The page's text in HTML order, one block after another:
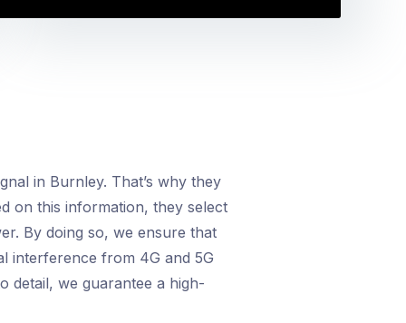
in Burnley. That’s why they
on this information, they select
By doing so, we ensure that
interference from 4G and 5G
detail, we guarantee a high-